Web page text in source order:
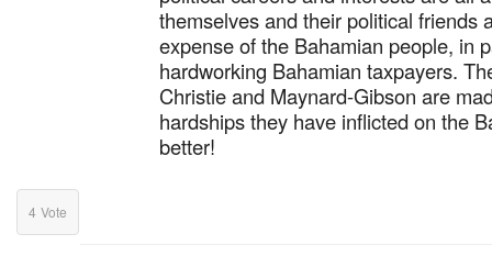
themselves and their political friends
expense of the Bahamian people, in
hardworking Bahamian taxpayers.
Christie and Maynard-Gibson are
hardships they have inflicted on the
better!
4 Vote